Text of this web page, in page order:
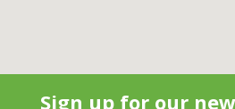
Sign up for our